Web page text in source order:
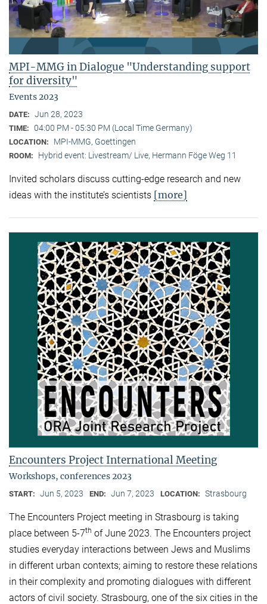
MPI-MMG in Dialogue "Understanding support
for diversity"
Events 2023
DATE: Jun 28, 2023
TIME: 04:00 PM - 05:30 PM (Local Time Germany)
LOCATION: MPI-MMG, Goettingen
ROOM: Hybrid event: Livestream/ Live, Hermann Föge Weg 11
Invited scholars discuss cutting-edge research and new
ideas with the institute’s scientists [more]
Encounters Project International Meeting
Workshops, conferences 2023
START: Jun 5, 2023 END: Jun 7, 2023 LOCATION: Strasbourg
The Encounters Project meeting in Strasbourg is taking
place between 5-7th of June 2023. The Encounters project
studies everyday interactions between Jews and Muslims
in different urban contexts; aiming to restore these relations
in their complexity and promoting dialogues with different
actors of civil society. Strasbourg, one of the six cities in the